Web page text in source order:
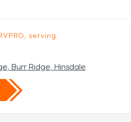
serving:
Burr Ridge, Hinsdale